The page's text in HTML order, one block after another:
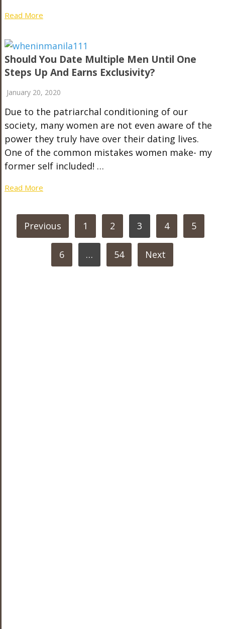
Read More
Should You Date Multiple Men Until One
Steps Up And Earns Exclusivity?
January 20, 2020
Due to the patriarchal conditioning of our
society, many women are not even aware of the
power they truly have over their dating lives.
One of the common mistakes women make- my
former self included! …
Read More
POSTS
PAGINATION
Previous 1 2 3 4 5
6 … 54 Next